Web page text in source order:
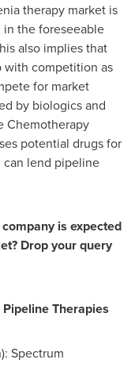
therapy market is
the foreseeable
also implies that
with competition as
for market
by biologics and
Chemotherapy
potential drugs for
lend pipeline
is expected
Drop your query
Therapies
Spectrum